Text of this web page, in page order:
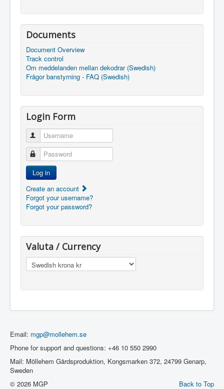
Documents
Document Overview
Track control
Om meddelanden mellan dekodrar (Swedish)
Frågor banstyrning - FAQ (Swedish)
Login Form
Username
Password
Log in
Create an account
Forgot your username?
Forgot your password?
Valuta / Currency
Email: mgp@mollehem.se
Phone for support and questions: +46 10 550 2990
Mail: Möllehem Gårdsproduktion, Kongsmarken 372, 24799 Genarp,
Sweden
Back to Top
© 2026 MGP